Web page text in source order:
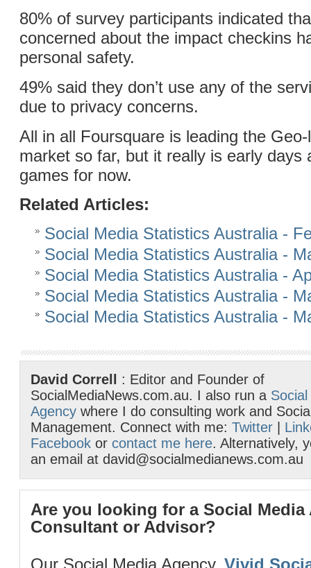
80% of survey participants indicated
concerned about the impact checkins
personal safety.
49% said they don’t use any of the
due to privacy concerns.
All in all Foursquare is leading the
market so far, but it really is early days
games for now.
Related Articles:
Social Media Statistics Australia -
Social Media Statistics Australia -
Social Media Statistics Australia -
Social Media Statistics Australia -
Social Media Statistics Australia -
David Correll
: Editor and Founder of
SocialMediaNews.com.au. I also run a
Agency where I do consulting work and
Management. Connect with me: Twitter
Facebook or contact me here. Alternatively,
an email at david@socialmedianews.com.au
Are you looking for a Social Media
Consultant or Advisor?
Our Social Media Agency, Vivid